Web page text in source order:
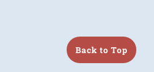
Back to Top